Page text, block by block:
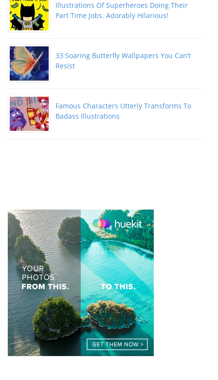
Illustrations Of Superheroes Doing Their
Part Time Jobs. Adorably Hilarious!
33 Soaring Butterfly Wallpapers You Can’t
Resist
Famous Characters Utterly Transforms To
Badass Illustrations